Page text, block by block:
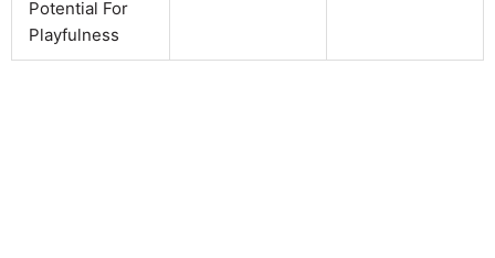
Potential For
Playfulness